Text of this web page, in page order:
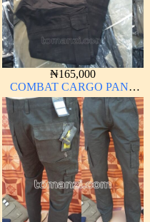
₦165,000
COMBAT CARGO PANT
CHINOS THICK
MATERIAL BLACK 7#